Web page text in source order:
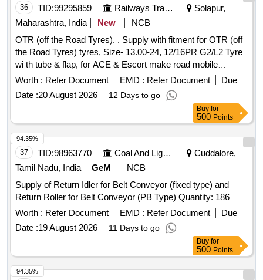
[Quantity Tolerance (+/-): 5 %age , Item Category : Normal ,
Total PO value variation Permitted: Max 8 lacs ] ]
36 TID:99295859 Railways Transport Services
Solapur,
Maharashtra, India
New
NCB
OTR (off the Road Tyres). . Supply with fitment for OTR (off
the Road Tyres) tyres, Size- 13.00-24, 12/16PR G2/L2 Tyre
wi th tube & flap, for ACE & Escort make road mobile
cranes, Make: Ceat or MRF or JK tyre or Similar. [ Warra nty
Period: 30 Months after the date of delivery ] ]
Worth : Refer Document EMD : Refer Document
Due
Date :20 August 2026 12 Days to go
Buy for
500 Points
37 TID:98963770 Coal And Lignite
Cuddalore,
Tamil Nadu, India
GeM
NCB
Supply of Return Idler for Belt Conveyor (fixed type) and
Return Roller for Belt Conveyor (PB Type) Quantity: 186
Worth : Refer Document EMD : Refer Document
Due
Date :19 August 2026 11 Days to go
94.35%
Buy for
500 Points
94.35%